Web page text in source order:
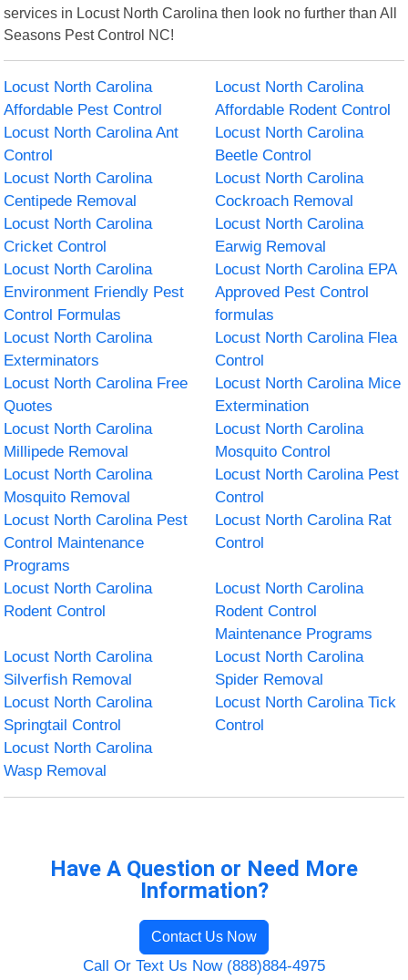
services in Locust North Carolina then look no further than All
Seasons Pest Control NC!
Locust North Carolina
Affordable Pest Control
Locust North Carolina
Affordable Rodent Control
Locust North Carolina Ant
Control
Locust North Carolina
Beetle Control
Locust North Carolina
Centipede Removal
Locust North Carolina
Cockroach Removal
Locust North Carolina
Cricket Control
Locust North Carolina
Earwig Removal
Locust North Carolina
Environment Friendly Pest
Control Formulas
Locust North Carolina EPA
Approved Pest Control
formulas
Locust North Carolina
Exterminators
Locust North Carolina Flea
Control
Locust North Carolina Free
Quotes
Locust North Carolina Mice
Extermination
Locust North Carolina
Millipede Removal
Locust North Carolina
Mosquito Control
Locust North Carolina
Mosquito Removal
Locust North Carolina Pest
Control
Locust North Carolina Pest
Control Maintenance
Programs
Locust North Carolina Rat
Control
Locust North Carolina
Rodent Control
Locust North Carolina
Rodent Control
Maintenance Programs
Locust North Carolina
Silverfish Removal
Locust North Carolina
Spider Removal
Locust North Carolina
Springtail Control
Locust North Carolina Tick
Control
Locust North Carolina
Wasp Removal
Have A Question or Need More
Information?
Contact Us Now
Call Or Text Us Now (888)884-4975